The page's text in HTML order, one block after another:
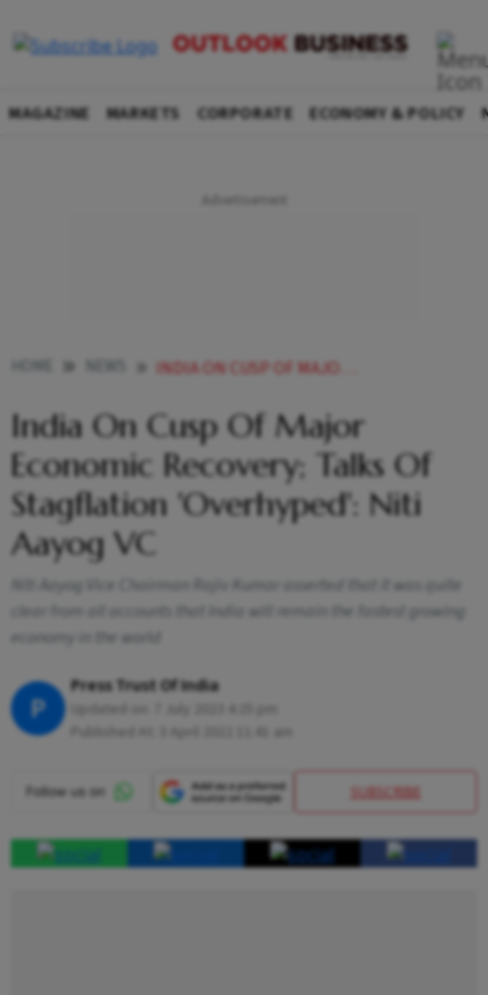
MAGAZINE MARKETS CORPORATE ECONOMY & POLICY
INDIA ON CUSP OF MAJOR ECONOMIC RECOVERY TALKS OF STAGFLATION OVERHYPED NITI AAYOG VC NEWS
India On Cusp Of Major
Economic Recovery; Talks Of
Stagflation 'Overhyped': Niti
Aayog VC
Niti Aayog Vice Chairman Rajiv Kumar asserted that it was quite
clear from all accounts that India will remain the fastest growing
economy in the world
P
Press Trust Of India
SUBSCRIBE